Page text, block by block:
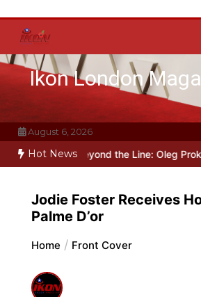
content
Ikon London
August 6, 2026
Hot News
Beyond the Line: Oleg Prokofiev’s
Jodie Foster Receives
Palme D’or
Home Front Cover